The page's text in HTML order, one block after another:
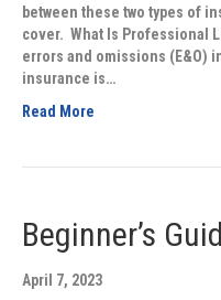
between these two types of
cover. What Is Professional
errors and omissions (E&O)
insurance is…
Read More
Beginner’s
April 7, 2023